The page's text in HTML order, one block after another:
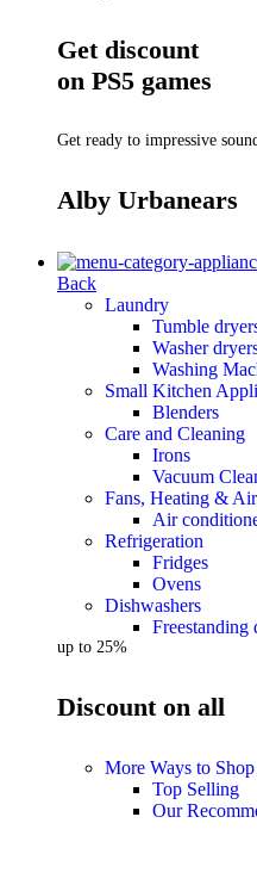
Get discount
on PS5 games
Get ready to impressive
Alby Urbanears
Back
Laundry
Tumble
Washer
Washing
Small Kitchen
Blenders
Care and Cleaning
Irons
Vacuum
Fans, Heating &
Air
Refrigeration
Fridges
Ovens
Dishwashers
Freestanding
up to 25%
Discount on all
More Ways to Shop
Top Selling
Our